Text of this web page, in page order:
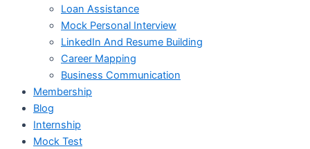
Loan Assistance
Mock Personal Interview
LinkedIn And Resume Building
Career Mapping
Business Communication
Membership
Blog
Internship
Mock Test